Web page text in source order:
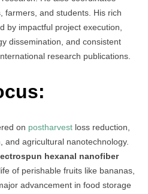
farmers, and students. His rich
by impactful project execution,
dissemination, and consistent
research publications.
on postharvest loss reduction,
and agricultural nanotechnology.
hexanal nanofiber
of perishable fruits like bananas,
advancement in food storage